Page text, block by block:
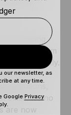
by
high
reducing
a long-term
significantly.
held by
institutions,
class. It’s no
are now
our newsletter, as
at any time.
Google Privacy